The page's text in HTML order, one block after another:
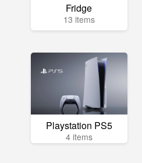
Fridge
13 items
Playstation PS5
4 items